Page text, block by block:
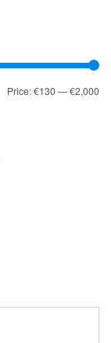
Price:€130—€2,000